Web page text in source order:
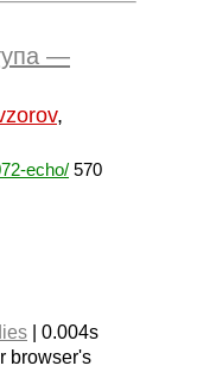
—
,
echo/ 570
| 0.004s
browser's